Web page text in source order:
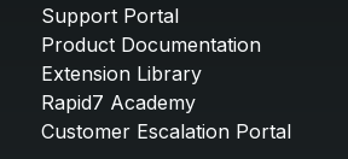
Support Portal
Product Documentation
Extension Library
Rapid7 Academy
Customer Escalation Portal